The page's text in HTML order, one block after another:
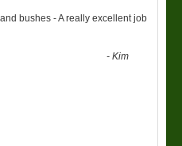
bushes - A really excellent job
-Kim